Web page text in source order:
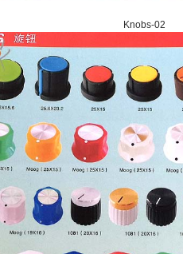
Knobs-02